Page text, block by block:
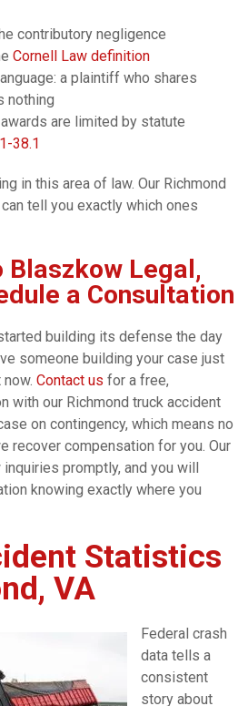
contributory negligence
Cornell Law definition
a plaintiff who shares
nothing
are limited by statute
38.1
in this area of law. Our Richmond
tell you exactly which ones
Blaszkow Legal,
a Consultation
building its defense the day
someone building your case just
Contact us for a free,
with our Richmond truck accident
on contingency, which means no
recover compensation for you. Our
promptly, and you will
knowing exactly where you
Statistics
VA
Federal crash
data tells a
consistent
story about